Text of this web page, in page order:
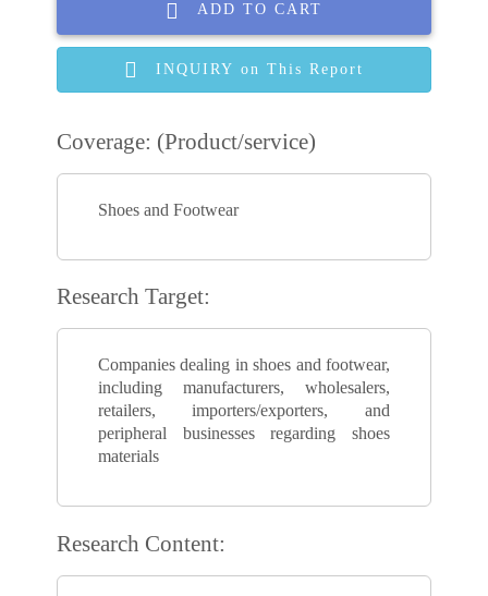
ADD TO CART
INQUIRY on This Report
Coverage: (Product/service)
Shoes and Footwear
Research Target:
Companies dealing in shoes and footwear,
including manufacturers, wholesalers,
retailers, importers/exporters, and
peripheral businesses regarding shoes
materials
Research Content: